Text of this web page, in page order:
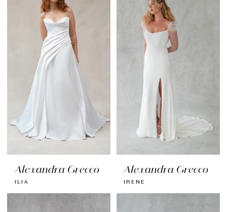
Alexandra Grecco
ILIA
Alexandra Grecco
IRENE